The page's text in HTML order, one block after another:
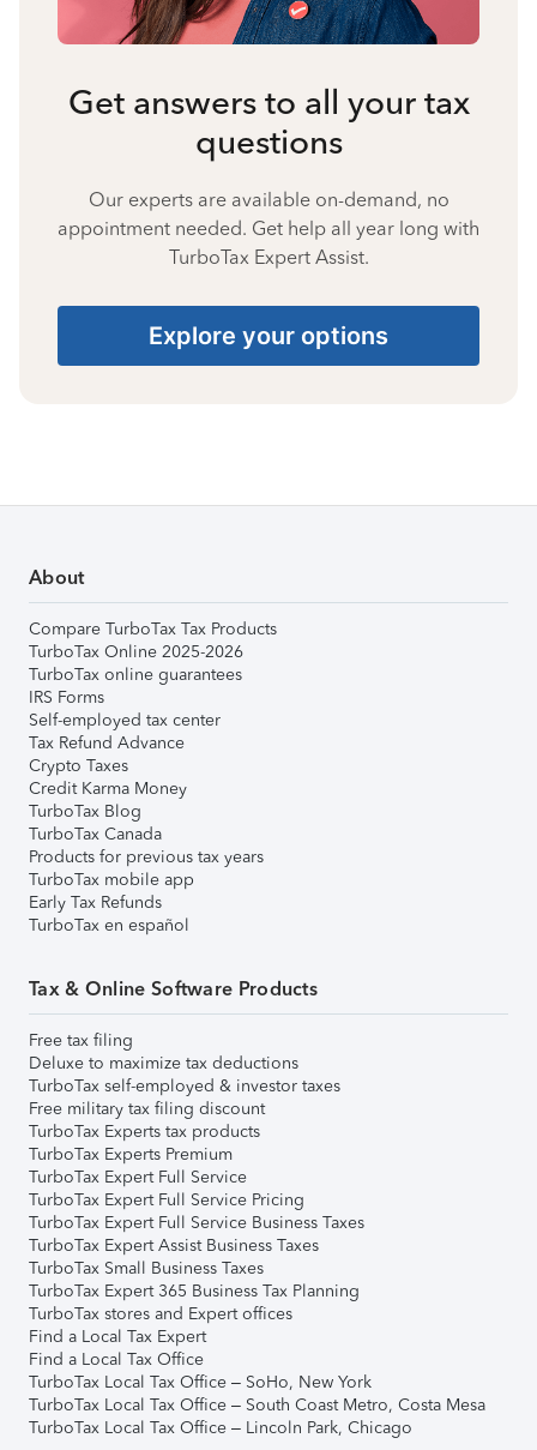
Get answers to all your tax
questions
Our experts are available on-demand, no
appointment needed. Get help all year long with
TurboTax Expert Assist.
Explore your options
About
Compare TurboTax Tax Products
TurboTax Online 2025-2026
TurboTax online guarantees
IRS Forms
Self-employed tax center
Tax Refund Advance
Crypto Taxes
Credit Karma Money
TurboTax Blog
TurboTax Canada
Products for previous tax years
TurboTax mobile app
Early Tax Refunds
TurboTax en español
Tax & Online Software Products
Free tax filing
Deluxe to maximize tax deductions
TurboTax self-employed & investor taxes
Free military tax filing discount
TurboTax Experts tax products
TurboTax Experts Premium
TurboTax Expert Full Service
TurboTax Expert Full Service Pricing
TurboTax Expert Full Service Business Taxes
TurboTax Expert Assist Business Taxes
TurboTax Small Business Taxes
TurboTax Expert 365 Business Tax Planning
TurboTax stores and Expert offices
Find a Local Tax Expert
Find a Local Tax Office
TurboTax Local Tax Office – SoHo, New York
TurboTax Local Tax Office – South Coast Metro, Costa Mesa
TurboTax Local Tax Office – Lincoln Park, Chicago